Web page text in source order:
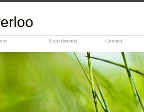
Experiments Contact